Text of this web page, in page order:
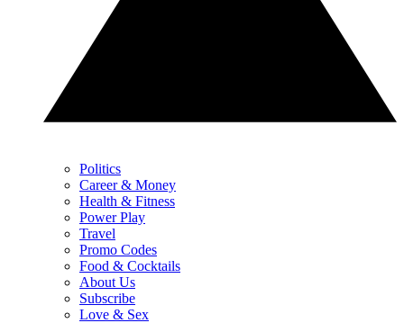
Politics
Career & Money
Health & Fitness
Power Play
Travel
Promo Codes
Food & Cocktails
About Us
Subscribe
Love & Sex